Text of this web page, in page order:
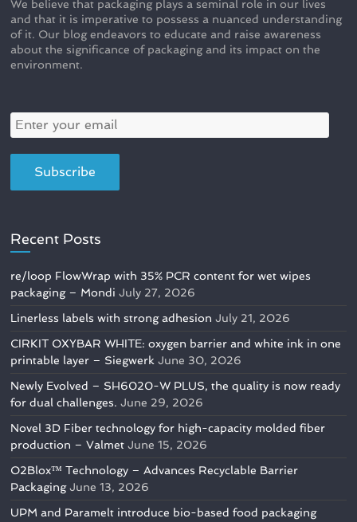
We believe that packaging plays a seminal role in our lives
and that it is imperative to possess a nuanced understanding
of it. Our blog endeavors to educate and raise awareness
about the significance of packaging and its impact on the
environment.
Recent Posts
re/loop FlowWrap with 35% PCR content for wet wipes
packaging – Mondi July 27, 2026
Linerless labels with strong adhesion July 21, 2026
CIRKIT OXYBAR WHITE: oxygen barrier and white ink in one
printable layer – Siegwerk June 30, 2026
Newly Evolved – SH6020-W PLUS, the quality is now ready
for dual challenges. June 29, 2026
Novel 3D Fiber technology for high-capacity molded fiber
production – Valmet June 15, 2026
O2Blox™ Technology – Advances Recyclable Barrier
Packaging June 13, 2026
UPM and Paramelt introduce bio-based food packaging